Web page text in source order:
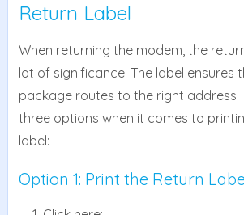
Return Label
When returning the modem, the
lot of significance. The label ensures
package routes to the right address.
three options when it comes to
label:
Option 1: Print the Return